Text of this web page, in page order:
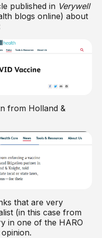
published in Verywell
blogs online) about
from Holland &
that are very
(in this case from
in one of the HARO